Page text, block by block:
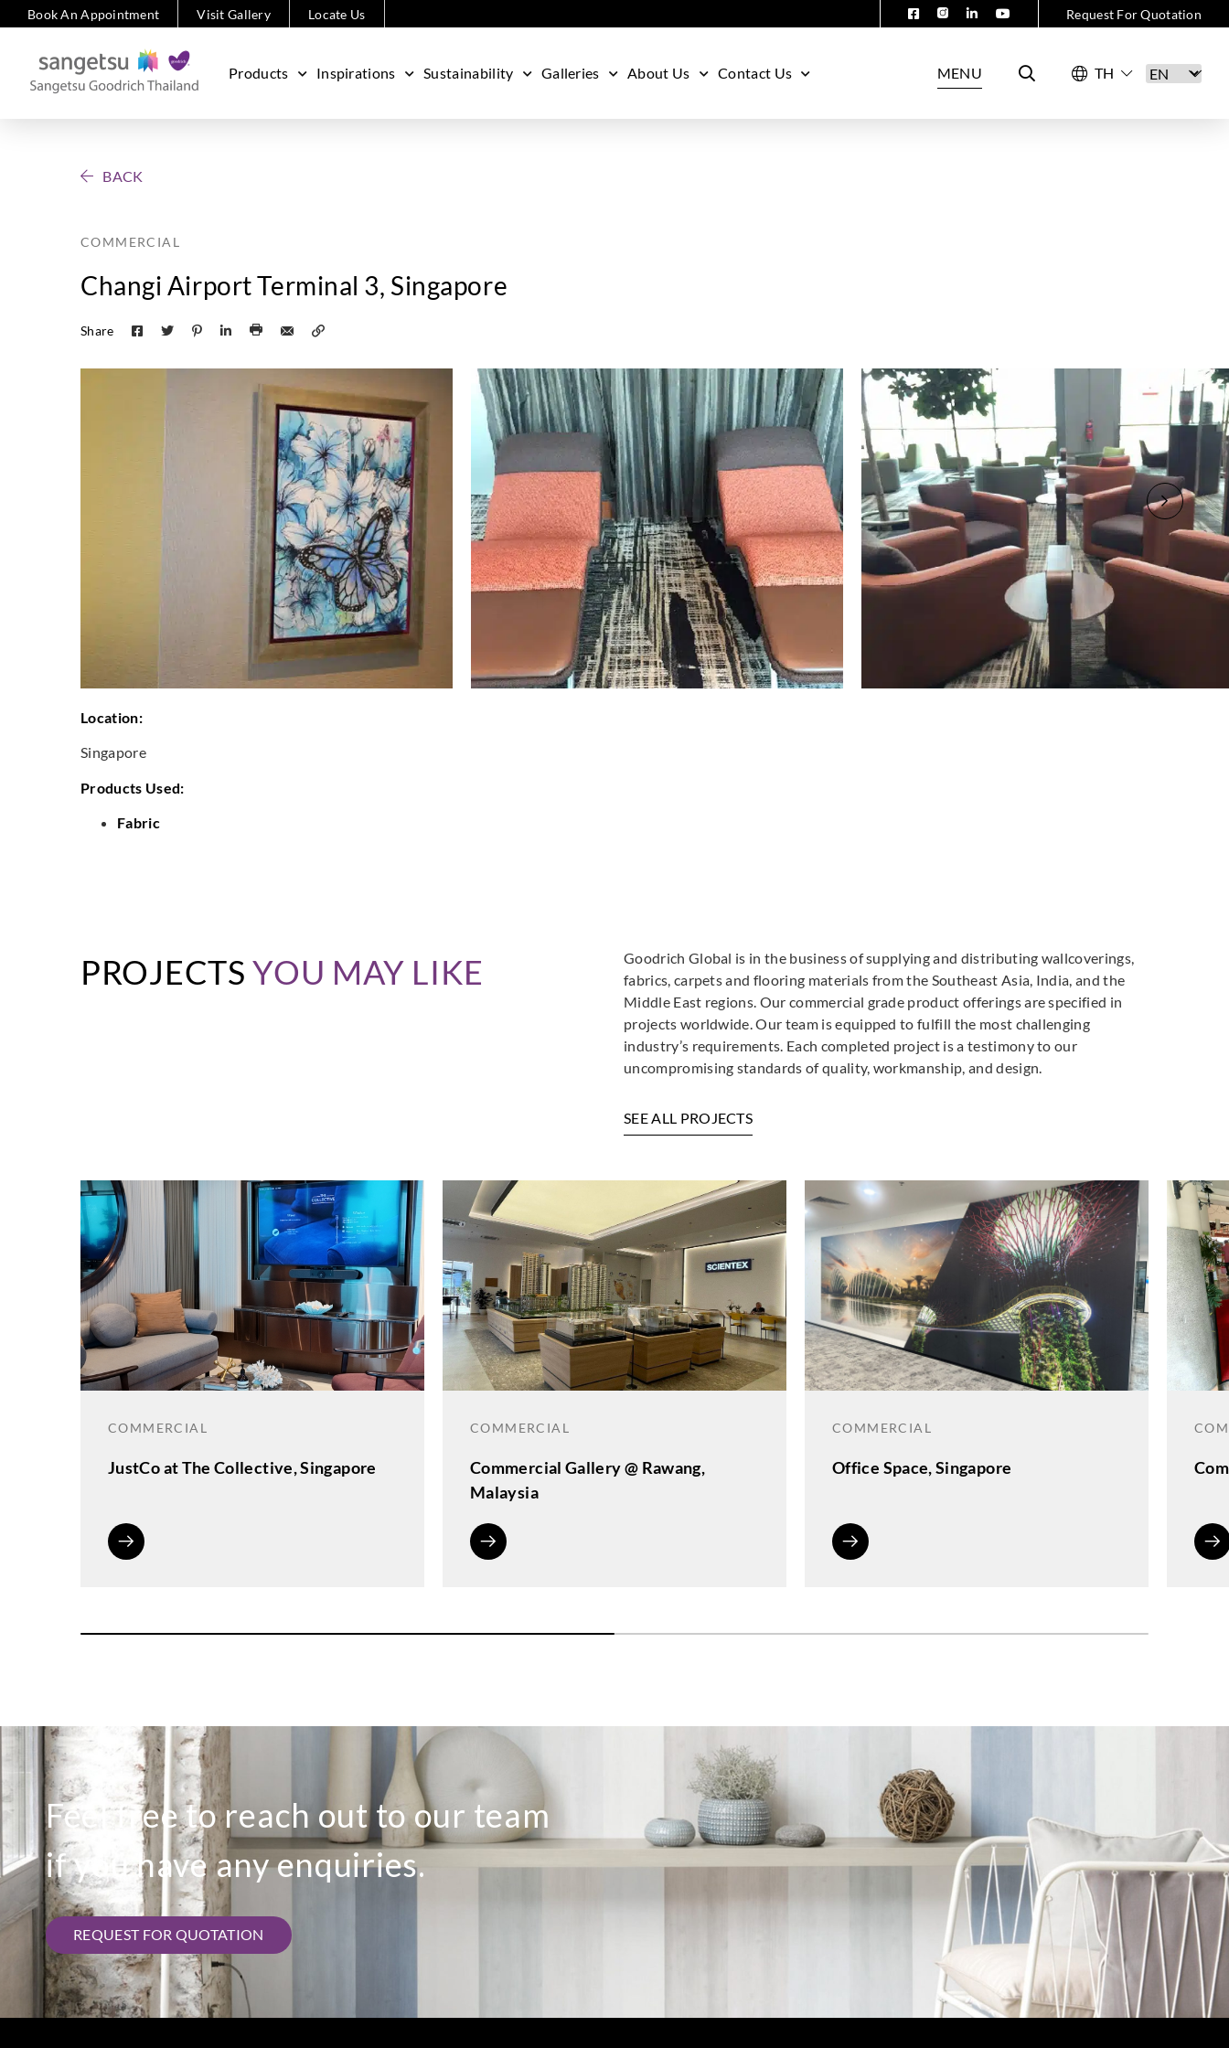
Book An Appointment Visit Gallery Locate Us Request For Quotation
Products Inspirations Sustainability Galleries About Us Contact Us MENU
BACK
COMMERCIAL
Changi Airport Terminal 3, Singapore
Share
Location:
Singapore
Products Used:
Fabric
PROJECTSYOU MAY LIKE
Goodrich Global is in the business of supplying and distributing wallcoverings,
fabrics, carpets and flooring materials from the Southeast Asia, India, and the
Middle East regions. Our commercial grade product offerings are specified in
projects worldwide. Our team is equipped to fulfill the most challenging
industry’s requirements. Each completed project is a testimony to our
uncompromising standards of quality, workmanship, and design.
SEE ALL PROJECTS
COMMERCIAL
JustCo at The Collective, Singapore
COMMERCIAL
Commercial Gallery @ Rawang,
Malaysia
COMMERCIAL
Office Space, Singapore
Feel free to reach out to our team
if you have any enquiries.
REQUEST FOR QUOTATION